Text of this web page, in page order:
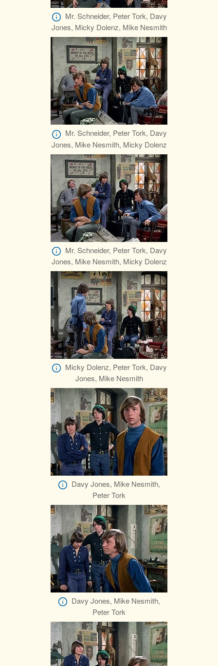
Mr. Schneider, Peter Tork, Davy
Jones, Micky Dolenz, Mike Nesmith
Mr. Schneider, Peter Tork, Davy
Jones, Mike Nesmith, Micky Dolenz
Mr. Schneider, Peter Tork, Davy
Jones, Mike Nesmith, Micky Dolenz
Micky Dolenz, Peter Tork, Davy
Jones, Mike Nesmith
Davy Jones, Mike Nesmith,
Peter Tork
Davy Jones, Mike Nesmith,
Peter Tork